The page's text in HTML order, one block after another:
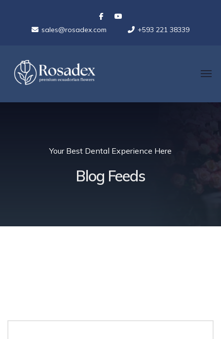
sales@rosadex.com +593 221 38339
Your Best Dental Experience Here
Blog Feeds